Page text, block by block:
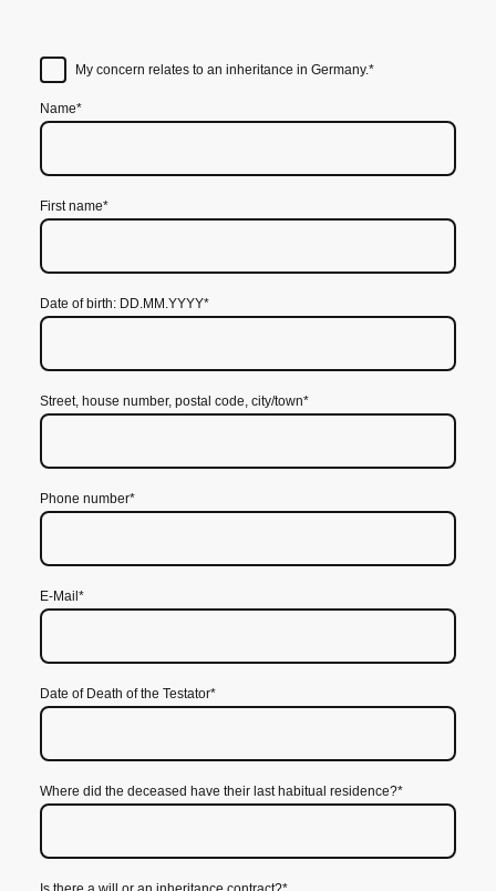
My concern relates to an inheritance in Germany.*
Name*
First name*
Date of birth: DD.MM.YYYY*
Street, house number, postal code, city/town*
Phone number*
E-Mail*
Date of Death of the Testator*
Where did the deceased have their last habitual residence?*